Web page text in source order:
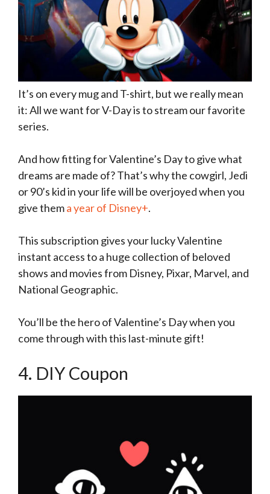
It’s on every mug and T-shirt, but we really mean
it: All we want for V-Day is to stream our favorite
series.
And how fitting for Valentine’s Day to give what
dreams are made of? That’s why the cowgirl, Jedi
or 90’s kid in your life will be overjoyed when you
give thema year of Disney+.
This subscription gives your lucky Valentine
instant access to a huge collection of beloved
shows and movies from Disney, Pixar, Marvel, and
National Geographic.
You’ll be the hero of Valentine’s Day when you
come through with this last-minute gift!
4. DIY Coupon